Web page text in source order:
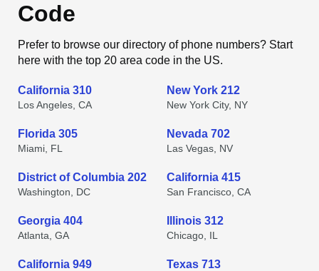
Code
Prefer to browse our directory of phone numbers? Start
here with the top 20 area code in the US.
California 310
Los Angeles, CA
New York 212
New York City, NY
Florida 305
Miami, FL
Nevada 702
Las Vegas, NV
District of Columbia 202
Washington, DC
California 415
San Francisco, CA
Georgia 404
Atlanta, GA
Illinois 312
Chicago, IL
California 949 Texas 713